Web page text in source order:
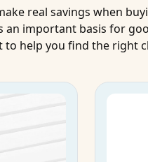
real savings when
an important basis for
to help you find the right